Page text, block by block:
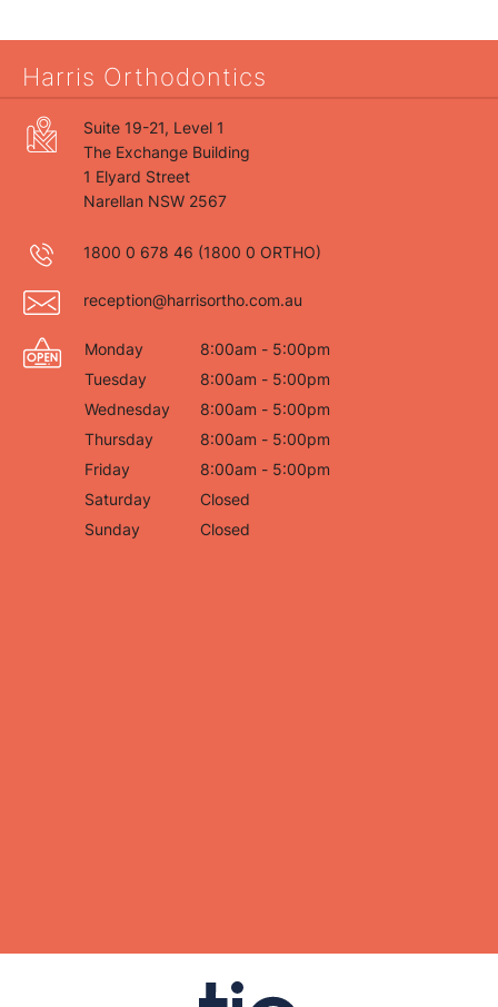
Harris Orthodontics
Suite 19-21, Level 1
The Exchange Building
1 Elyard Street
Narellan NSW 2567
1800 0 678 46 (1800 0 ORTHO)
reception@harrisortho.com.au
Monday
8:00am - 5:00pm
Tuesday
8:00am - 5:00pm
Wednesday
8:00am - 5:00pm
Thursday
8:00am - 5:00pm
Friday
8:00am - 5:00pm
Saturday
Closed
Sunday
Closed